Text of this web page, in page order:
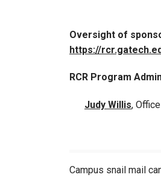
Oversight of
https://
RCR Program
Judy Willis,
Campus snail mail